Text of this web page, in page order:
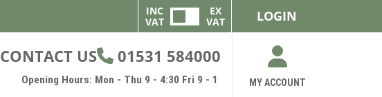
INC
VAT
EX
VAT
LOGIN
CONTACT US 01531 584000
Opening Hours: Mon - Thu 9 - 4:30 Fri 9 - 1 MY ACCOUNT